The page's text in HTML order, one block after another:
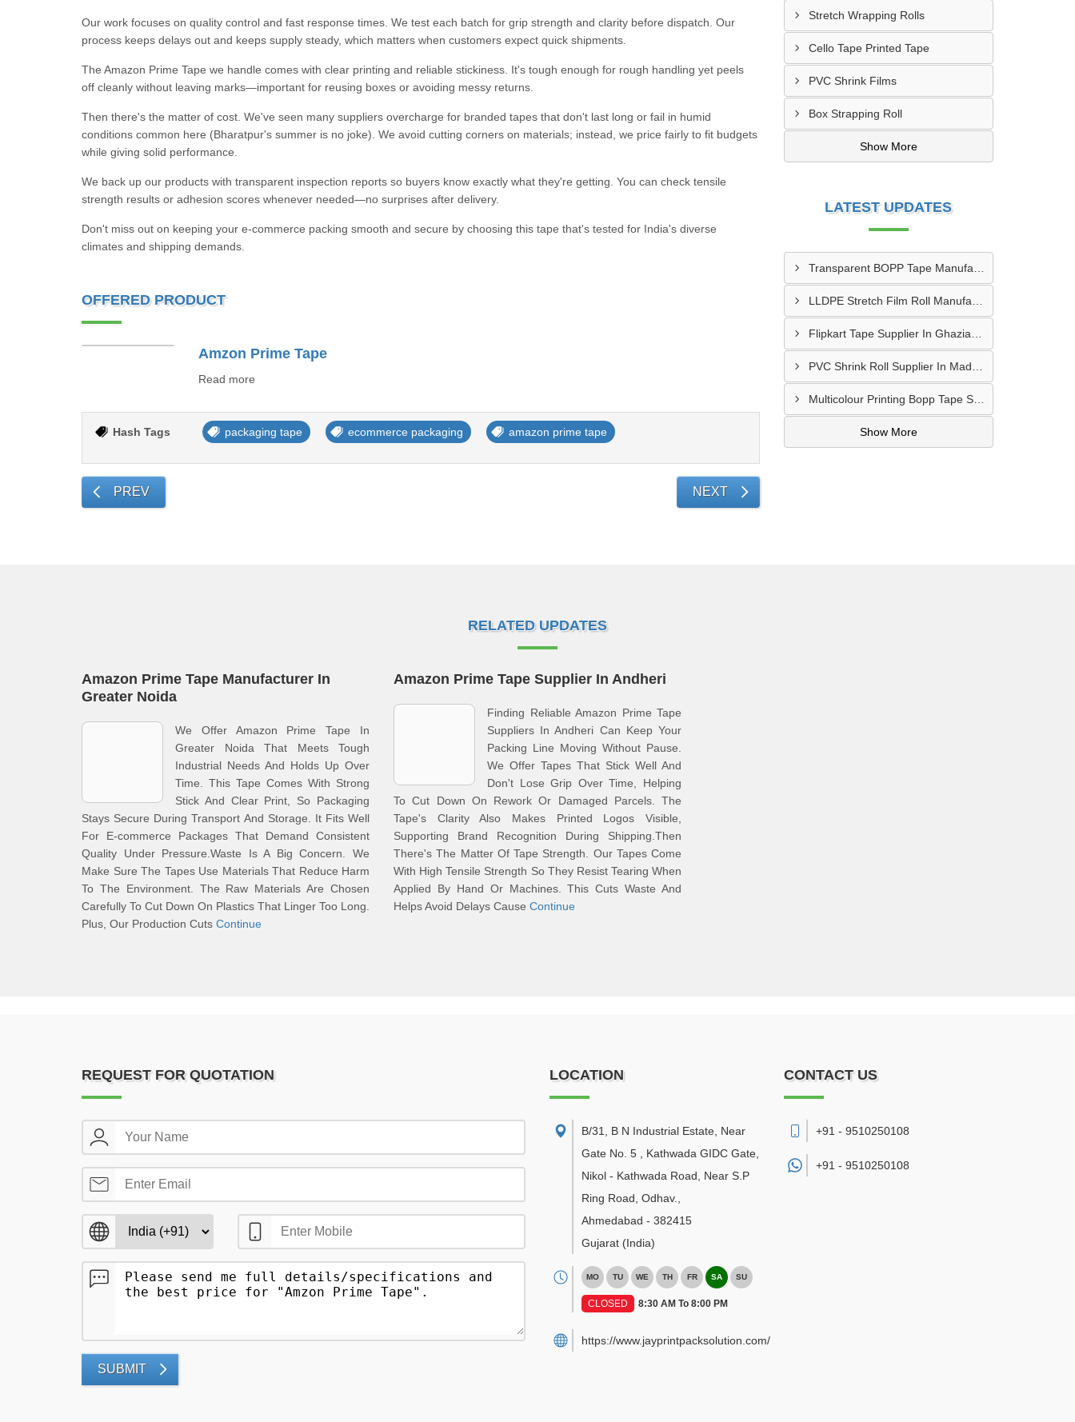
Our work focuses on quality control and fast response times. We test each batch for grip strength and clarity before dispatch. Our
process keeps delays out and keeps supply steady, which matters when customers expect quick shipments.
The Amazon Prime Tape we handle comes with clear printing and reliable stickiness. It's tough enough for rough handling yet peels
off cleanly without leaving marks—important for reusing boxes or avoiding messy returns.
Then there's the matter of cost. We've seen many suppliers overcharge for branded tapes that don't last long or fail in humid
conditions common here (Bharatpur's summer is no joke). We avoid cutting corners on materials; instead, we price fairly to fit budgets
while giving solid performance.
We back up our products with transparent inspection reports so buyers know exactly what they're getting. You can check tensile
strength results or adhesion scores whenever needed—no surprises after delivery.
Don't miss out on keeping your e-commerce packing smooth and secure by choosing this tape that's tested for India's diverse
climates and shipping demands.
OFFERED PRODUCT
Amzon Prime Tape
Read more
Hash Tags packaging tape ecommerce packaging amazon prime tape
PREV NEXT
Stretch Wrapping Rolls
Cello Tape Printed Tape
PVC Shrink Films
Box Strapping Roll
Show More
LATEST UPDATES
Multicolour Printing Bopp Tape Supplier In Gwalior
Show More
RELATED UPDATES
Amazon Prime Tape Manufacturer In
Greater Noida
We Offer Amazon Prime Tape In
Greater Noida That Meets Tough
Industrial Needs And Holds Up Over
Time. This Tape Comes With Strong
Stick And Clear Print, So Packaging
Stays Secure During Transport And Storage. It Fits Well
For E-commerce Packages That Demand Consistent
Quality Under Pressure.Waste Is A Big Concern. We
Make Sure The Tapes Use Materials That Reduce Harm
To The Environment. The Raw Materials Are Chosen
Carefully To Cut Down On Plastics That Linger Too Long.
Plus, Our Production Cuts Continue
Amazon Prime Tape Supplier In Andheri
Finding Reliable Amazon Prime Tape
Suppliers In Andheri Can Keep Your
Packing Line Moving Without Pause.
We Offer Tapes That Stick Well And
Don't Lose Grip Over Time, Helping
To Cut Down On Rework Or Damaged Parcels. The
Tape's Clarity Also Makes Printed Logos Visible,
Supporting Brand Recognition During Shipping.Then
There's The Matter Of Tape Strength. Our Tapes Come
With High Tensile Strength So They Resist Tearing When
Applied By Hand Or Machines. This Cuts Waste And
Helps Avoid Delays Cause Continue
REQUEST FOR QUOTATION
SUBMIT
LOCATION
B/31, B N Industrial Estate, Near
Gate No. 5 , Kathwada GIDC Gate,
Nikol - Kathwada Road, Near S.P
Ring Road, Odhav.
Ahmedabad - 382415
Gujarat (India)
MO TU WE TH FR SA SU
CLOSED 8:30 AM To 8:00 PM
https://www.jayprintpacksolution.com/
CONTACT US
+91 - 9510250108
+91 - 9510250108